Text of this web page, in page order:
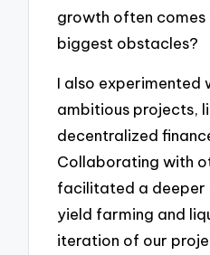
growth often
biggest obstacles?
I also experimented
ambitious projects,
decentralized
Collaborating with
facilitated a deeper
yield farming and
iteration of our